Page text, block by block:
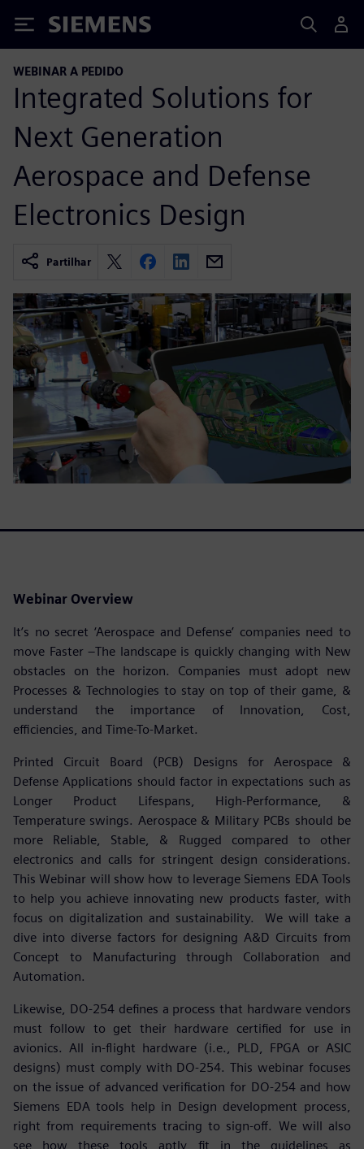
Siemens
WEBINAR A PEDIDO
Integrated Solutions for
Next Generation
Aerospace and Defense
Electronics Design
Partilhar
Webinar Overview
It’s no secret ‘Aerospace and Defense’ companies need to
move Faster –The landscape is quickly changing with New
obstacles on the horizon. Companies must adopt new
Processes & Technologies to stay on top of their game, &
understand the importance of Innovation, Cost,
efficiencies, and Time-To-Market.
Printed Circuit Board (PCB) Designs for Aerospace &
Defense Applications should factor in expectations such as
Longer Product Lifespans, High-Performance, &
Temperature swings. Aerospace & Military PCBs should be
more Reliable, Stable, & Rugged compared to other
electronics and calls for stringent design considerations.
This Webinar will show how to leverage Siemens EDA Tools
to help you achieve innovating new products faster, with
focus on digitalization and sustainability. We will take a
dive into diverse factors for designing A&D Circuits from
Concept to Manufacturing through Collaboration and
Automation.
Likewise, DO-254 defines a process that hardware vendors
must follow to get their hardware certified for use in
avionics. All in-flight hardware (i.e., PLD, FPGA or ASIC
designs) must comply with DO-254. This webinar focuses
on the issue of advanced verification for DO-254 and how
Siemens EDA tools help in Design development process,
right from requirements tracing to sign-off. We will also
see how these tools aptly fit in the guidelines as